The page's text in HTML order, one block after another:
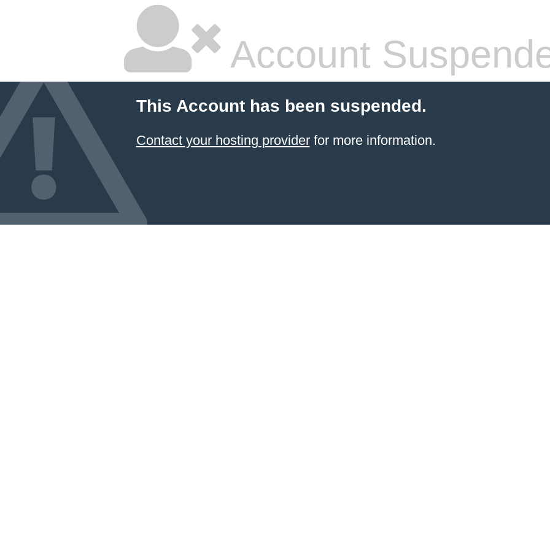
Account
This Account has been suspended.
Contact your hosting providerfor more information.